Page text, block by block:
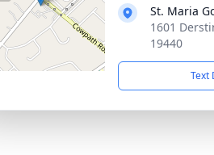
St. Maria
1601
19440
Text